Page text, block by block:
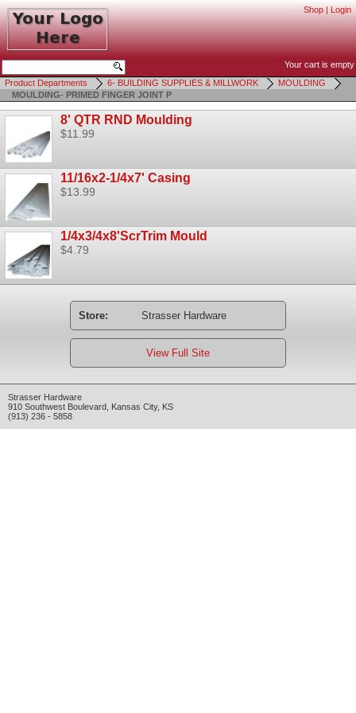
Shop | Login
Your cart is empty
Product Departments
6- BUILDING SUPPLIES & MILLWORK
MOULDING
MOULDING- PRIMED FINGER JOINT P
8' QTR RND Moulding
$11.99
11/16x2-1/4x7' Casing
$13.99
1/4x3/4x8'ScrTrim Mould
$4.79
Store: Strasser Hardware
View Full Site
Strasser Hardware
910 Southwest Boulevard Kansas City, KS
(913) 236 - 5858